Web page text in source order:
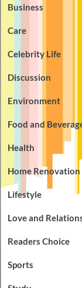
Business
Care
Celebrity Life
Discussion
Environment
Food and
Health
Home Renovation
Lifestyle
Love and
Readers Choice
Sports